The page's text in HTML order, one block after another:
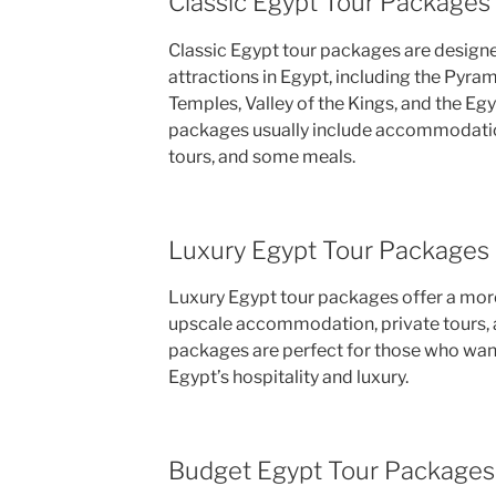
Classic Egypt tour packages are
attractions in Egypt, including the
Temples, Valley of the Kings, and the
packages usually include
tours, and some meals.
Luxury Egypt Tour Packages
Luxury Egypt tour packages offer a
upscale accommodation, private tours,
packages are perfect for those who
Egypt’s hospitality and luxury.
Budget Egypt Tour Packages